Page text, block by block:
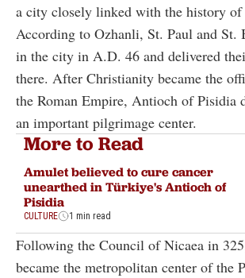
a city closely linked with the history
According to Ozhanli, St. Paul and St.
in the city in A.D. 46 and delivered
there. After Christianity became the
the Roman Empire, Antioch of Pisidia
an important pilgrimage center.
More to Read
Amulet believed to cure cancer
unearthed in Türkiye's Antioch of
Pisidia
CULTURE 1 min read
Following the Council of Nicaea in
became the metropolitan center of the